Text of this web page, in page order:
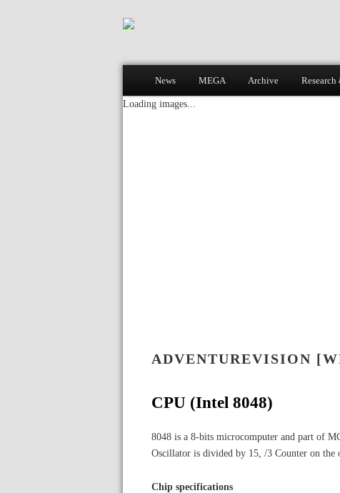
Skip to primary content
Skip to secondary content
News MEGA Archive
Loading images...
ADVENTUREVISION
CPU (Intel 8048)
8048 is a 8-bits microcomputer and part of
Oscillator is divided by 15, /3 Counter on the
Chip specifications